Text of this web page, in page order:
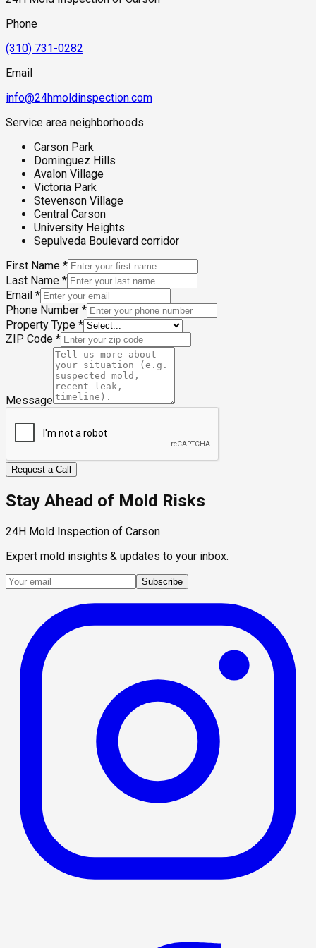
Phone
(310) 731-0282
Email
info@24hmoldinspection.com
Service area neighborhoods
Carson Park
Dominguez Hills
Avalon Village
Victoria Park
Stevenson Village
Central Carson
University Heights
Sepulveda Boulevard corridor
First Name *
Last Name *
Email *
Phone Number *
Property Type *
ZIP Code *
Message
Request a Call
Stay Ahead of Mold Risks
24H Mold Inspection of Carson
Expert mold insights & updates to your inbox.
Subscribe